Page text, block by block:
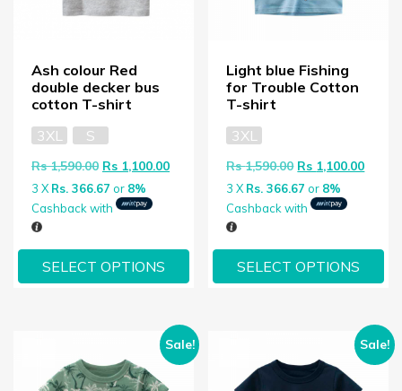
Ash colour Red
double decker bus
cotton T-shirt
3XL
S
Rs1,590.00 Original price was: Rs 1,590.00.
Rs 1,100.00Current price is: Rs 1,100.00.
3 X Rs. 366.67 or 8%
Cashback with
SELECT OPTIONS
Light blue Fishing
for Trouble Cotton
T-shirt
3XL
Rs1,590.00 Original price
Rs 1,100.00
3 X Rs. 366.67 or 8%
Cashback with
SELECT OPTIONS
Sale! Sale!